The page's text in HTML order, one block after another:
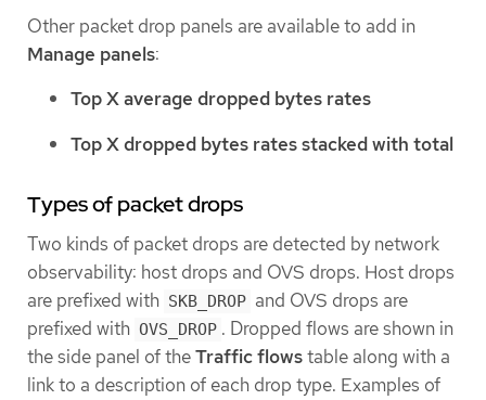
Other packet drop panels are available to add in
Manage panels:
Top X average dropped bytes rates
Top X dropped bytes rates stacked with total
Types of packet drops
Two kinds of packet drops are detected by network
observability: host drops and OVS drops. Host drops
are prefixed with SKB_DROP and OVS drops are
prefixed with OVS_DROP . Dropped flows are shown in
the side panel of theTraffic flowstable along with a
link to a description of each drop type. Examples of